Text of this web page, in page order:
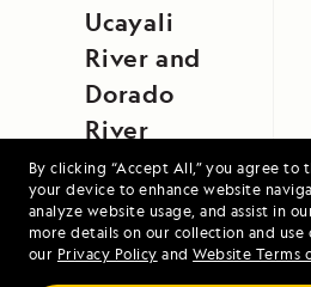
By clicking “Accept All,” you agree to
your device to enhance website
analyze website usage, and assist in
more details on our collection and
our Privacy Policy and Website Terms
Ucayali
River and
Dorado
River